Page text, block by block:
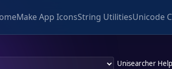
Make App IconsString UtilitiesUnicode
Unisearcher Help